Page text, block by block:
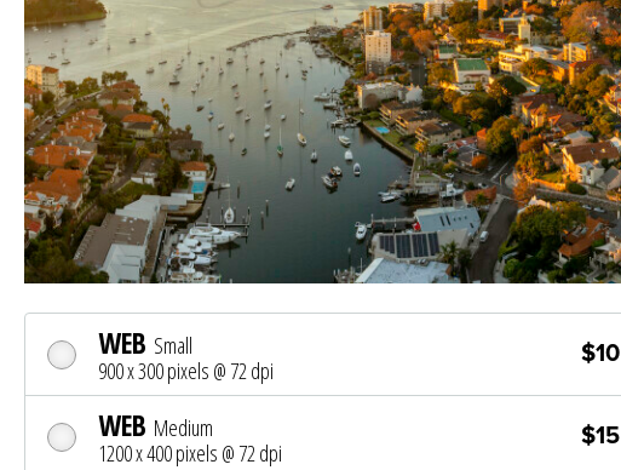
WEB Small
900 x 300 pixels @ 72 dpi
$10
WEB Medium
1200 x 400 pixels @ 72 dpi
$15